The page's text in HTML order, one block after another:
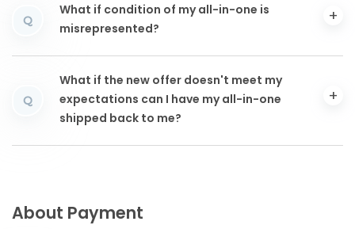
Q
What if condition of my all-in-one is
misrepresented?
Q
What if the new offer doesn't meet my
expectations can I have my all-in-one
shipped back to me?
About Payment